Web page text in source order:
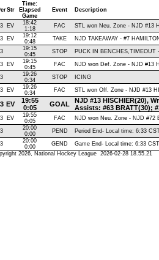
Str
Time:
Elapsed
Game
Event Description
3 EV
18:42
1:18
FAC STL won Neu. Zone - NJD #13
3 EV
19:12
0:48
TAKE NJD TAKEAWAY - #7
3
19:15
0:45
STOP PUCK IN BENCHES,TIMEOUT
3 EV
19:15
0:45
FAC NJD won Def. Zone - NJD #13
3
19:26
0:34
STOP ICING
3 EV
19:26
0:34
FAC STL won Off. Zone - NJD #13
3 EV
19:55
0:05
GOAL
NJD #13 HISCHIER(20),
Assists: #63 BRATT(30);
3 EV
19:55
0:05
FAC NJD won Neu. Zone - NJD #72
3
20:00
0:00
PEND Period End- Local time: 6:33
3
20:00
0:00
GEND
Game End- Local time: 6:33 CST
2026, National Hockey League 2026-02-28 18.55.21